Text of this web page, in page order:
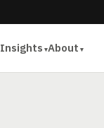
Insights About